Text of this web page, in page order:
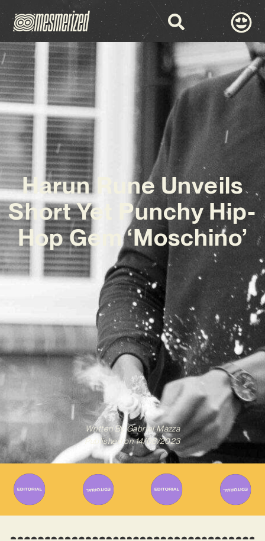
Harun Rune Unveils
Short Yet Punchy Hip-
Hop Gem ‘Moschino’
Written By Gabriel Mazza
Published on 14/06/2023